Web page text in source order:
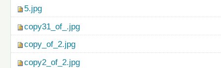
5.jpg
copy31_of_.jpg
copy_of_2.jpg
copy2_of_2.jpg